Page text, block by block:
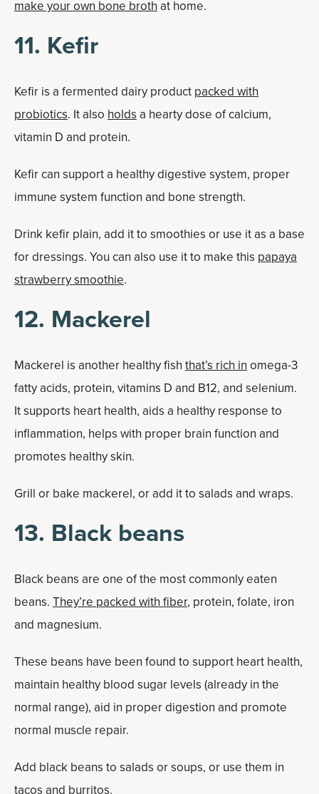
make your own bone broth at home.
11. Kefir
Kefir is a fermented dairy product packed with
probiotics. It also holds a hearty dose of calcium,
vitamin D and protein.
Kefir can support a healthy digestive system, proper
immune system function and bone strength.
Drink kefir plain, add it to smoothies or use it as a base
for dressings. You can also use it to make this papaya
strawberry smoothie.
12. Mackerel
Mackerel is another healthy fish that’s rich in omega-3
fatty acids, protein, vitamins D and B12, and selenium.
It supports heart health, aids a healthy response to
inflammation, helps with proper brain function and
promotes healthy skin.
Grill or bake mackerel, or add it to salads and wraps.
13. Black beans
Black beans are one of the most commonly eaten
beans. They’re packed with fiber, protein, folate, iron
and magnesium.
These beans have been found to support heart health,
maintain healthy blood sugar levels (already in the
normal range), aid in proper digestion and promote
normal muscle repair.
Add black beans to salads or soups, or use them in
tacos and burritos.